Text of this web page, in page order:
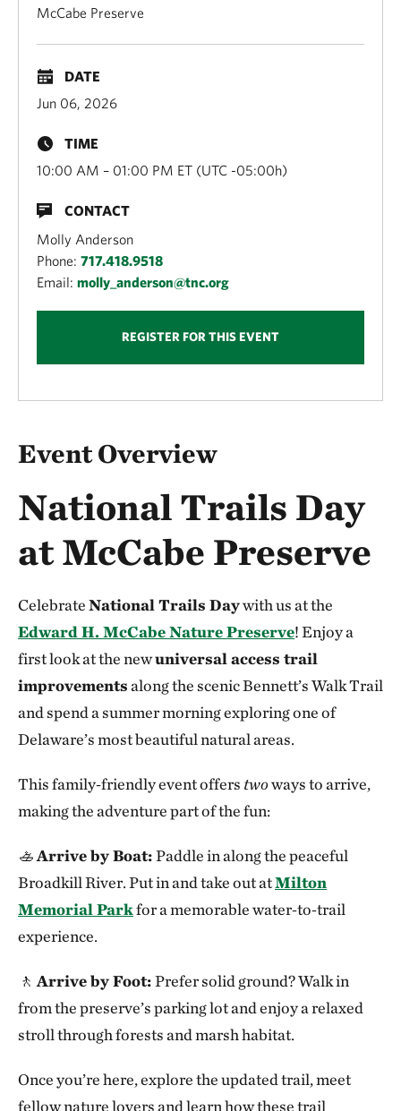
Overview
Event Overview
National Trails Day
at McCabe Preserve
CelebrateNational Trails Daywith us at the
Edward H. McCabe Nature Preserve! Enjoy a
first look at the newuniversal access trail
improvementsalong the scenic Bennett’s Walk Trail
and spend a summer morning exploring one of
Delaware’s most beautiful natural areas.
This family‑friendly event offers twoways to arrive,
making the adventure part of the fun:
🚣Arrive by Boat:Paddle in along the peaceful
Broadkill River. Put in and take out atMilton
Memorial Parkfor a memorable water‑to‑trail
experience.
🚶 Arrive by Foot:Prefer solid ground? Walk in
from the preserve’s parking lot and enjoy a relaxed
stroll through forests and marsh habitat.
Once you’re here, explore the updated trail, meet
fellow nature lovers and learn how these trail
McCabe Preserve
DATE
Jun 06, 2026
TIME
10:00 AM – 01:00 PM ET (UTC -05:00h)
CONTACT
Molly Anderson
Phone: 717.418.9518
Email: molly_anderson@tnc.org
REGISTER FOR THIS EVENT